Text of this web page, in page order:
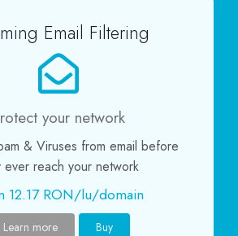
1.6
WHM
Email Filtering
your network
& Viruses from email before
ever reach your network
12.17 RON/lu/domain
Learn more Buy